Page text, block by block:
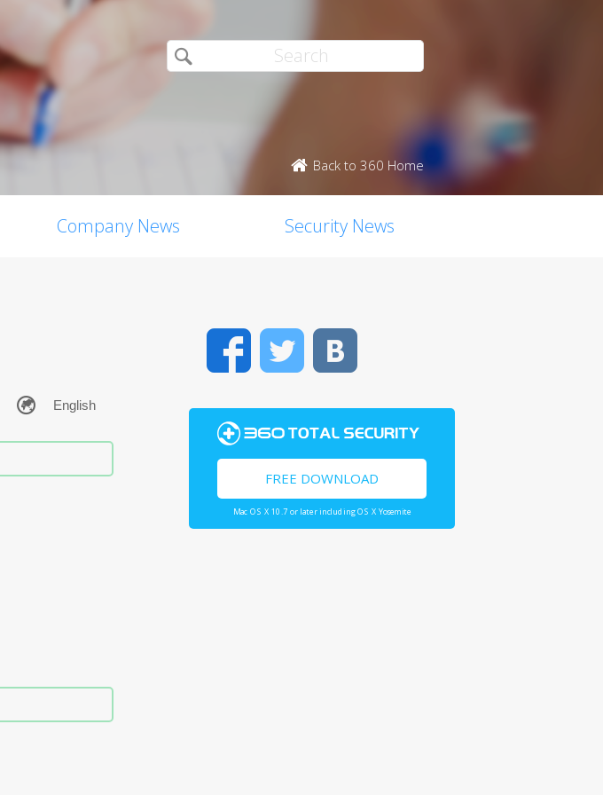
Back to 360 Home
Company News Security News
FacebookTwitter
FREE DOWNLOAD
Mac OS X 10.7 or later including OS X Yosemite